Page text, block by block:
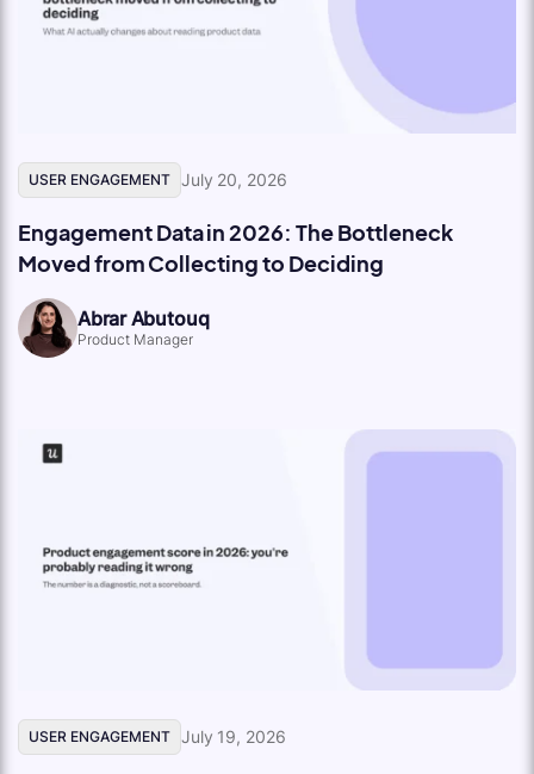
USER ENGAGEMENT July 20, 2026
Engagement Data in 2026: The Bottleneck
Moved from Collecting to Deciding
Abrar Abutouq
Product Manager
USER ENGAGEMENT July 19, 2026